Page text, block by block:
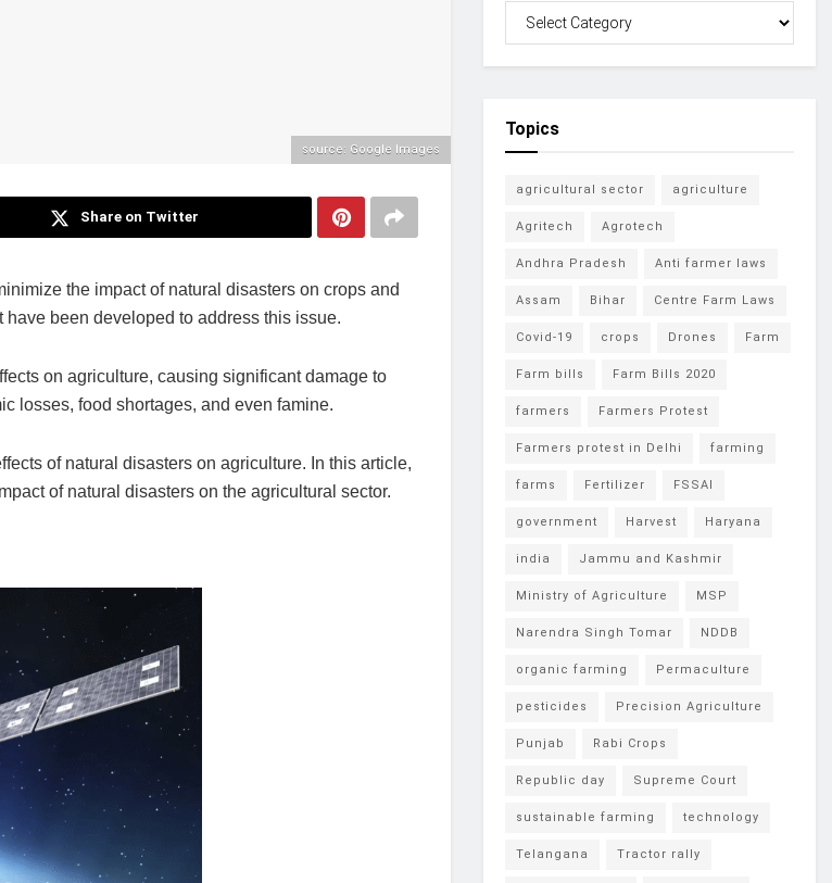
source: Google Images
Share on Twitter
the impact of natural disasters on crops and
been developed to address this issue.
on agriculture, causing significant damage to
losses, food shortages, and even famine.
of natural disasters on agriculture. In this article,
of natural disasters on the agricultural sector.
Topics
agricultural sector agriculture
Agritech Agrotech
Andhra Pradesh Anti farmer laws
Assam Bihar Centre Farm Laws
Covid-19 crops Drones Farm
Farm bills Farm Bills 2020
farmers Farmers Protest
Farmers protest in Delhi farming
farms Fertilizer FSSAI
government Harvest Haryana
india Jammu and Kashmir
Ministry of Agriculture MSP
Narendra Singh Tomar NDDB
organic farming Permaculture
pesticides Precision Agriculture
Punjab Rabi Crops
Republic day Supreme Court
sustainable farming technology
Telangana Tractor rally